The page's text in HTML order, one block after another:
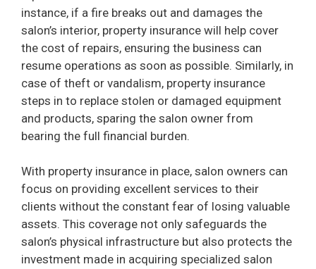
instance, if a fire breaks out and damages the
salon’s interior, property insurance will help cover
the cost of repairs, ensuring the business can
resume operations as soon as possible. Similarly, in
case of theft or vandalism, property insurance
steps in to replace stolen or damaged equipment
and products, sparing the salon owner from
bearing the full financial burden.
With property insurance in place, salon owners can
focus on providing excellent services to their
clients without the constant fear of losing valuable
assets. This coverage not only safeguards the
salon’s physical infrastructure but also protects the
investment made in acquiring specialized salon